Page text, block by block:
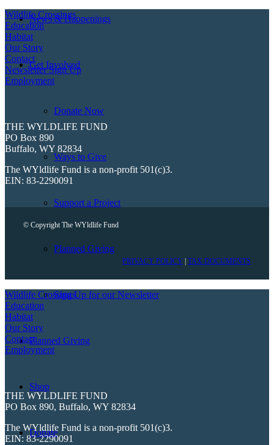
News & Happenings
Get Involved
Donate Now
Ways to Give
Support a Project
Planned Giving
Sign Up for our Newsletter
Planned Giving
Shop
Donate
Wildlife Crossings
Education
Habitat
Our Story
Contact
Newsletter Sign Up
Employment
THE WYLDLIFE FUND
PO Box 890
Buffalo, WY 82834
The WYldlife Fund is a non-profit 501(c)3.
EIN: 83-2290091
© Copyright The WYldlife Fund
PRIVACY POLICY TAX DOCUMENTS
Wildlife Crossings
Education
Habitat
Our Story
Contact
Employment
THE WYLDLIFE FUND
PO Box 890, Buffalo, WY 82834
The WYldlife Fund is a non-profit 501(c)3.
EIN: 83-2290091